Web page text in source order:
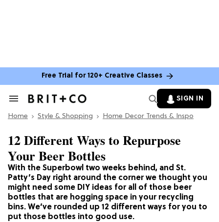
Free Trial for 120+ Creative Classes
Search
Section
SIGN IN
Home Style & Shopping Home Decor Trends & Inspo
With the Superbowl two weeks behind, and St.
Patty’s Day right around the corner we thought you
might need some DIY ideas for all of those beer
bottles that are hogging space in your recycling
bins. We’ve rounded up 12 different ways for you to
put those bottles into good use.
12 Different Ways to Repurpose
Your Beer Bottles